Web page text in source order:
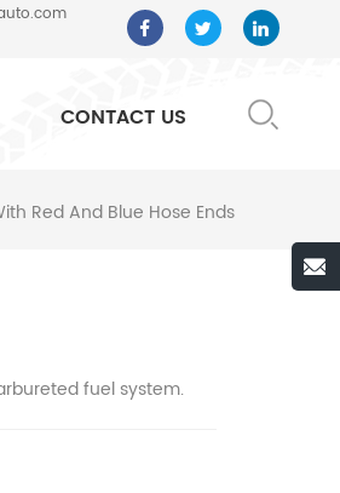
CONTACT US
Red And Blue Hose Ends
fuel system.